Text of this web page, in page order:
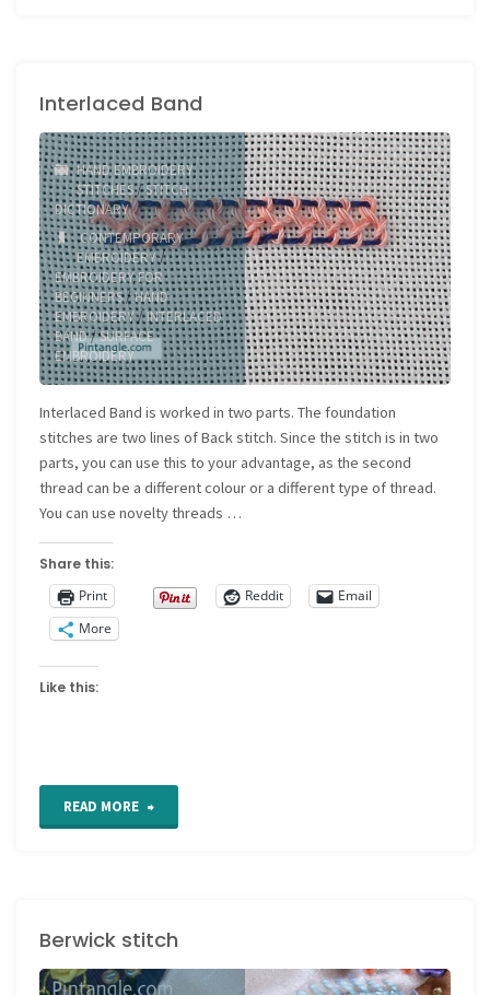
Interlaced Band
HAND EMBROIDERY
STITCHES/STITCH
DICTIONARY
CONTEMPORARY
EMBROIDERY/
EMBROIDERY FOR
BEGINNERS/HAND
EMBROIDERY/INTERLACED
BAND/SURFACE
EMBROIDERY
Interlaced Band is worked in two parts. The foundation
stitches are two lines of Back stitch. Since the stitch is in two
parts, you can use this to your advantage, as the second
thread can be a different colour or a different type of thread.
You can use novelty threads …
Share this:
Print
Reddit
Email
More
Like this:
READ MORE "Interlaced
Berwick stitch